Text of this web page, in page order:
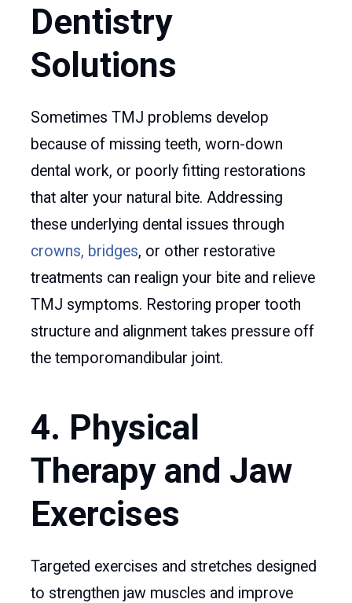
Dentistry
Solutions
Sometimes TMJ problems develop
because of missing teeth, worn-down
dental work, or poorly fitting restorations
that alter your natural bite. Addressing
these underlying dental issues through
crowns, bridges, or other restorative
treatments can realign your bite and relieve
TMJ symptoms. Restoring proper tooth
structure and alignment takes pressure off
the temporomandibular joint.
4. Physical
Therapy and Jaw
Exercises
Targeted exercises and stretches designed
to strengthen jaw muscles and improve